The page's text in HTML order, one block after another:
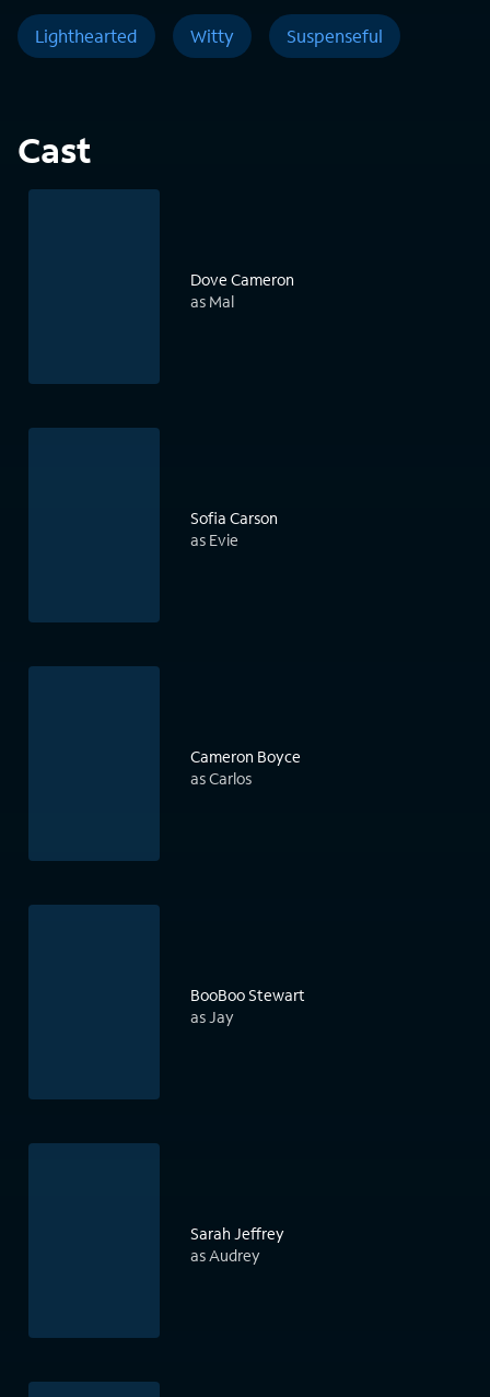
Lighthearted Witty Suspenseful
Cast
Dove Cameron
as Mal
Sofia Carson
as Evie
Cameron Boyce
as Carlos
BooBoo Stewart
as Jay
Sarah Jeffrey
as Audrey